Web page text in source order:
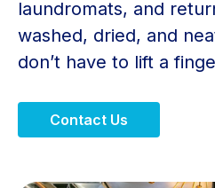
laundromats, and
washed, dried, and
don’t have to lift a
Contact Us